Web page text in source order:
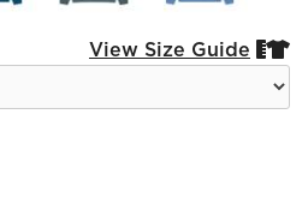
View Size Guide 